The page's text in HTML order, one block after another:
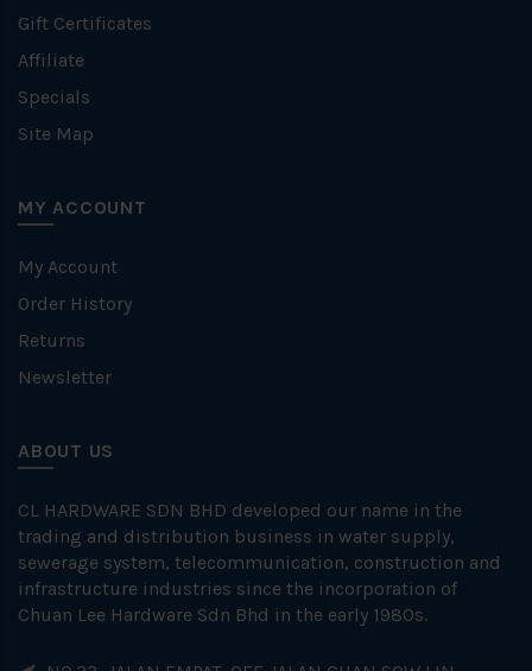
Gift Certificates
Affiliate
Specials
Site Map
MY ACCOUNT
My Account
Order History
Returns
Newsletter
ABOUT US
CL HARDWARE SDN BHD developed our name in the
trading and distribution business in water supply,
sewerage system, telecommunication, construction and
infrastructure industries since the incorporation of
Chuan Lee Hardware Sdn Bhd in the early 1980s.